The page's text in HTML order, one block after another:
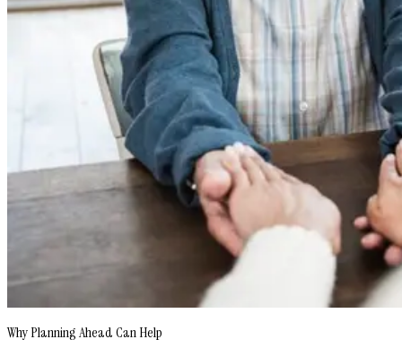
Why Planning Ahead Can Help